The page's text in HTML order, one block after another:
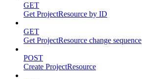
GET
Get ProjectResource by ID
GET
Get ProjectResource change sequence
POST
Create ProjectResource